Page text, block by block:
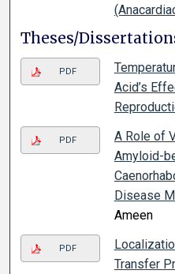
Theses/
PDF
Acid’s
PDF
A Role of
Amyloid-
Disease
Ameen
PDF
Transfer